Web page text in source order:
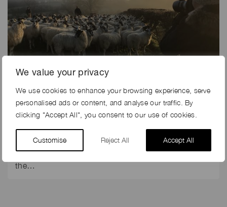
We value your privacy
We use cookies to enhance your browsing experience, serve
personalised ads or content, and analyse our traffic. By
clicking "Accept All", you consent to our use of cookies.
Customise Reject All Accept All
19th Dec 2018
CARHARTT CHOOSE REAL FARMERS AS MODELS FOR
LATEST PHOTOSHOOT
Carhartt is a brand which puts farming at the core.
After all, this American brand of workwear has been
the…